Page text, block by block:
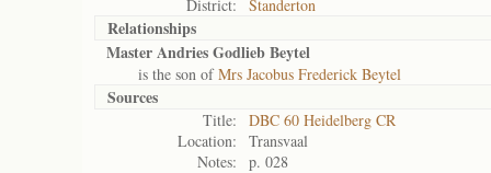
District:
Standerton
Relationships
Master Andries Godlieb Beytel
is the son ofMrs Jacobus Frederick Beytel
Sources
Title:
DBC 60 Heidelberg CR
Location:
Transvaal
Notes:
p. 028